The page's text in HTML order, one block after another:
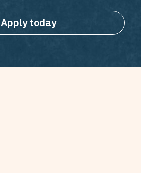
Apply today